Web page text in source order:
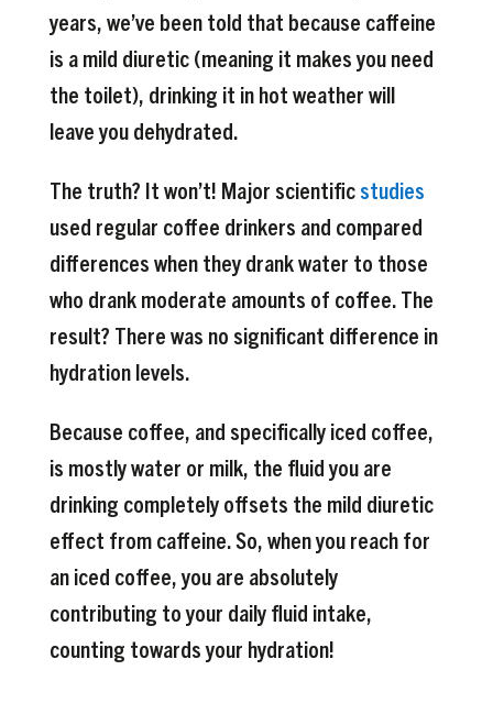
years, we’ve been told that because caffeine
is a mild diuretic (meaning it makes you need
the toilet), drinking it in hot weather will
leave you dehydrated.
The truth? It won’t! Major scientificstudies
used regular coffee drinkers and compared
differences when they drank water to those
who drank moderate amounts of coffee. The
result? There was no significant difference in
hydration levels.
Because coffee, and specifically iced coffee,
is mostly water or milk, the fluid you are
drinking completely offsets the mild diuretic
effect from caffeine. So, when you reach for
an iced coffee, you are absolutely
contributing to your daily fluid intake,
counting towards your hydration!